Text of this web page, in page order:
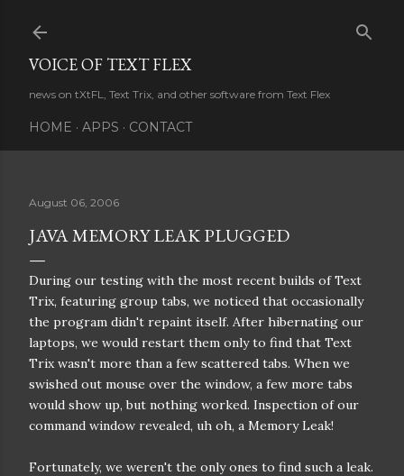
VOICE OF TEXT FLEX
news on tXtFL, Text Trix, and other software from Text Flex
HOME APPS CONTACT
August 06, 2006
JAVA MEMORY LEAK PLUGGED
During our testing with the most recent builds of Text
Trix, featuring group tabs, we noticed that occasionally
the program didn't repaint itself. After hibernating our
laptops, we would restart them only to find that Text
Trix wasn't more than a few scattered tabs. When we
swished out mouse over the window, a few more tabs
would show up, but nothing worked. Inspection of our
command window revealed, uh oh, a Memory Leak!
Fortunately, we weren't the only ones to find such a leak.